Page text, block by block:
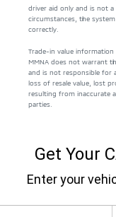
driver aid only and is not
circumstances, the
correctly.
Trade-in value
MMNA does not warrant
and is not responsible for
loss of resale value, lost
resulting from inaccurate
parties.